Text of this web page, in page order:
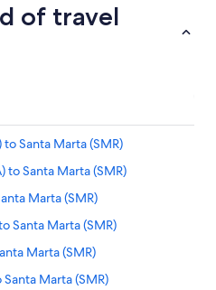
of travel
Santa Marta (SMR)
to Santa Marta (SMR)
Marta (SMR)
Santa Marta (SMR)
Marta (SMR)
Santa Marta (SMR)